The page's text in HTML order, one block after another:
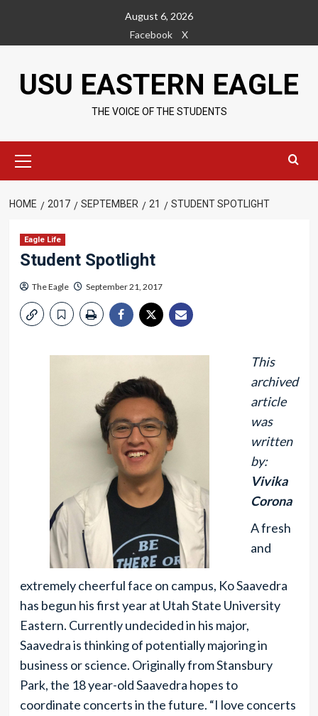
content
August 6, 2026
Facebook
X
USU EASTERN EAGLE
THE VOICE OF THE STUDENTS
Menu
HOME 2017 SEPTEMBER 21 STUDENT SPOTLIGHT
Eagle Life
Student Spotlight
The Eagle September 21, 2017
This
archived
article
was
written
by:
Vivika
Corona
A fresh
and
extremely cheerful face on campus, Ko Saavedra
has begun his first year at Utah State University
Eastern. Currently undecided in his major,
Saavedra is thinking of potentially majoring in
business or science. Originally from Stansbury
Park, the 18 year-old Saavedra hopes to
coordinate concerts in the future. “I love concerts